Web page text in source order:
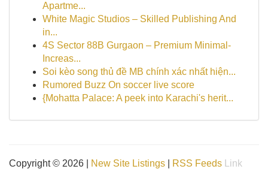
Apartme...
White Magic Studios – Skilled Publishing And
in...
4S Sector 88B Gurgaon – Premium Minimal-
Increas...
Soi kèo song thủ đề MB chính xác nhất hiện...
Rumored Buzz On soccer live score
{Mohatta Palace: A peek into Karachi's herit...
Copyright © 2026 | New Site Listings RSS Feeds Link